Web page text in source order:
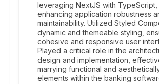
leveraging NextJS with TypeScript,
enhancing application robustness
maintainability. Utilized Styled
dynamic and themeable styling,
cohesive and responsive user
Played a critical role in the
design and implementation,
marrying functional and
elements within the banking